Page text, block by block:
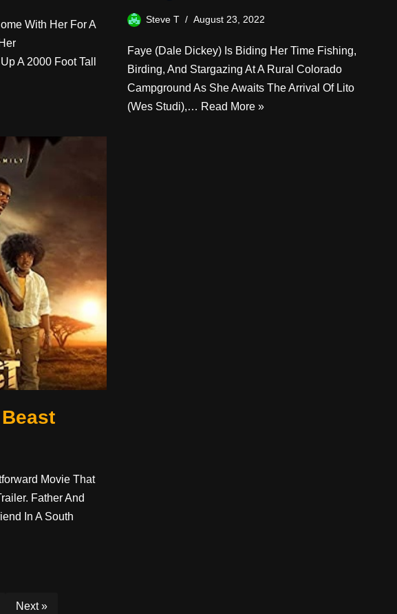
With Her For A
A 2000 Foot Tall
Steve T August 23, 2022
Faye (Dale Dickey) Is Biding Her Time Fishing,
Birding, And Stargazing At A Rural Colorado
Campground As She Awaits The Arrival Of Lito
(Wes Studi),… Read More »
Movie That
Father And
In A South
Next »